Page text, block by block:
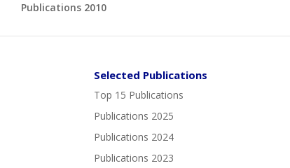
Publications 2010
Selected Publications
Top 15 Publications
Publications 2025
Publications 2024
Publications 2023